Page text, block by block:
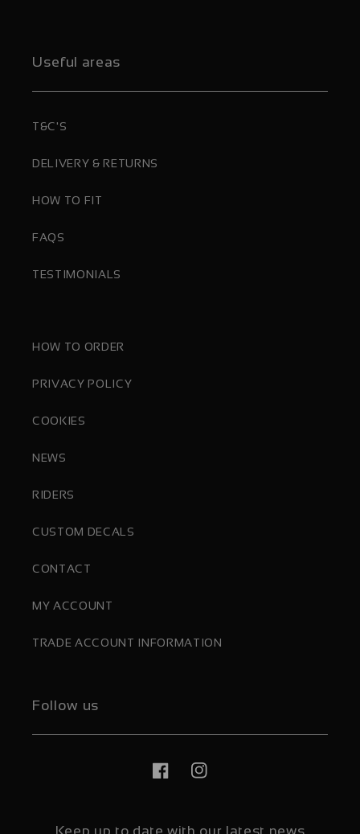
Useful areas
T&C'S
DELIVERY & RETURNS
HOW TO FIT
FAQS
TESTIMONIALS
HOW TO ORDER
PRIVACY POLICY
COOKIES
NEWS
RIDERS
CUSTOM DECALS
CONTACT
MY ACCOUNT
TRADE ACCOUNT INFORMATION
Follow us
FacebookInstagram
Keep up to date with our latest news